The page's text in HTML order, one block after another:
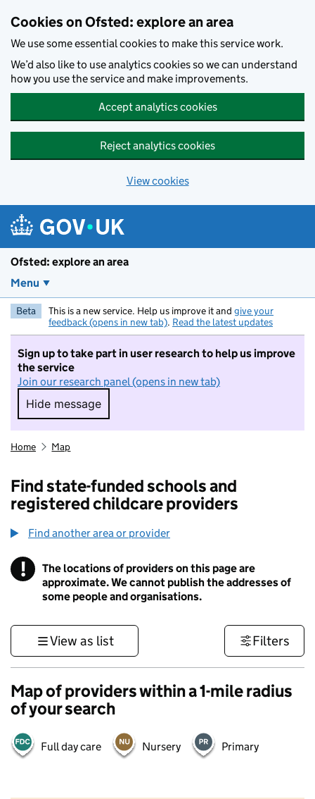
Cookies on Ofsted: explore an area
We use some essential cookies to make this service work.
We’d also like to use analytics cookies so we can understand
how you use the service and make improvements.
Accept analytics cookies
Reject analytics cookies
View cookies
Ofsted: explore an area
Menu
Beta This is a new service. Help us improve it and give your
feedback (opens in new tab). Read the latest updates
Sign up to take part in user research to help us improve
the service
Join our research panel (opens in new tab)
Hide message
Hide message. I do not want to take part in
Home Map
Find state-funded schools and
registered childcare providers
Find another area or provider
! Information
The locations of providers on this page are
approximate. We cannot publish the addresses of
some people and organisations.
View as list Filters
Map of providers within a 1-mile radius
of your search
Full day care Nursery Primary